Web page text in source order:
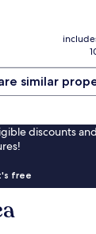
similar
discounts
free